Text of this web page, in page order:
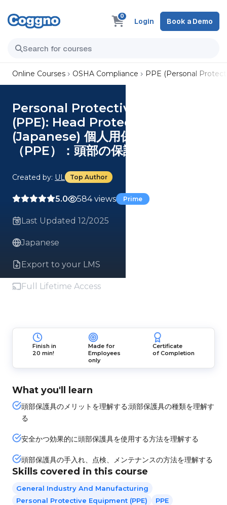
0
Login Book a Demo
Online Courses OSHA Compliance PPE (Personal
Personal Protective Equipment
(PPE): Head Protection
(Japanese) 個人用保護具
（PPE）：頭部の保護具
Created by: UL Top Author
5.0 584 views Prime
Last Updated 12/2025
Japanese
Export to your LMS
Full Lifetime Access
Finish in
20 min!
Made for
Employees
only
Certificate
of Completion
What you'll learn
頭部保護具のメリットを理解する;頭部保護具の種類を理解す
る
安全かつ効果的に頭部保護具を使用する方法を理解する
頭部保護具の手入れ、点検、メンテナンスの方法を理解する
Skills covered in this course
General Industry And Manufacturing
Personal Protective Equipment (PPE)
PPE